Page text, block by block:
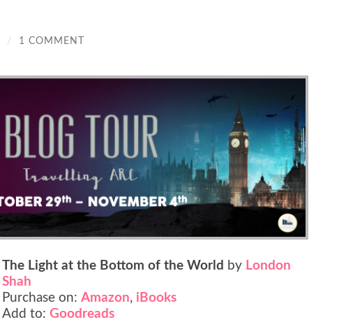
/ 1 COMMENT
The Light at the Bottom of the World by London
Shah
Purchase on: Amazon, iBooks
Add to: Goodreads